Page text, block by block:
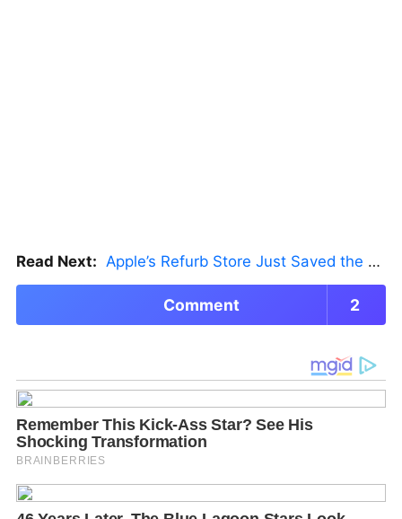
Read Next: Apple’s Refurb Store Just Saved the Budget M5 MacBook Pro
Comment 2